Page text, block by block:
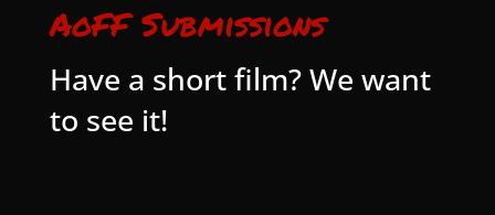
AoFF Submissions
Have a short film? We want
to see it!